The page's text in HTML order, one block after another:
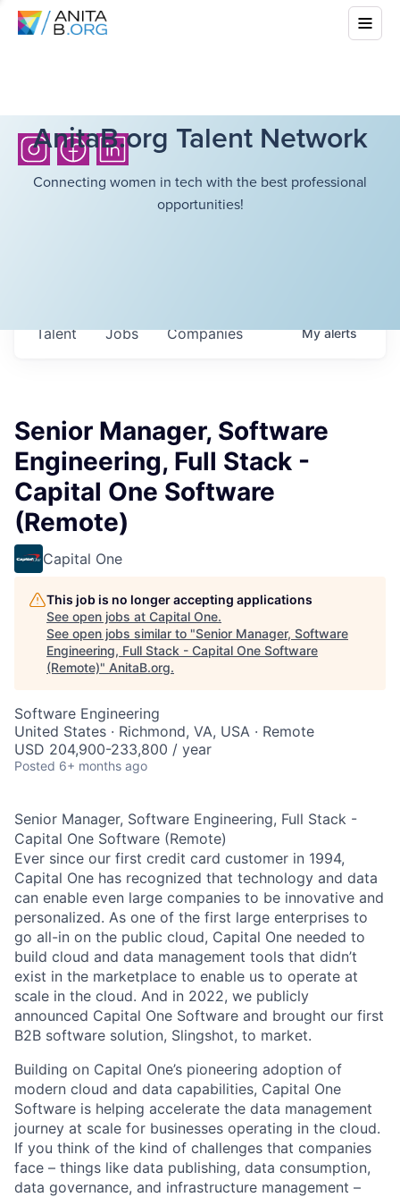
AnitaB.org Talent Network
Connecting women in tech with the best professional
opportunities!
Jobs Companies
Talent Myalerts
Senior Manager, Software
Engineering, Full Stack -
Capital One Software
(Remote)
Capital One
This job is no longer accepting applications
See open jobs at Capital One.
See open jobs similar to "Senior Manager, Software
Engineering, Full Stack - Capital One Software
(Remote)" AnitaB.org.
Software Engineering
United States · Richmond, VA, USA · Remote
USD 204,900-233,800 / year
Posted 6+ months ago
Senior Manager, Software Engineering, Full Stack -
Capital One Software (Remote)
Ever since our first credit card customer in 1994,
Capital One has recognized that technology and data
can enable even large companies to be innovative and
personalized. As one of the first large enterprises to
go all-in on the public cloud, Capital One needed to
build cloud and data management tools that didn’t
exist in the marketplace to enable us to operate at
scale in the cloud. And in 2022, we publicly
announced Capital One Software and brought our first
B2B software solution, Slingshot, to market.
Building on Capital One’s pioneering adoption of
modern cloud and data capabilities, Capital One
Software is helping accelerate the data management
journey at scale for businesses operating in the cloud.
If you think of the kind of challenges that companies
face – things like data publishing, data consumption,
data governance, and infrastructure management –